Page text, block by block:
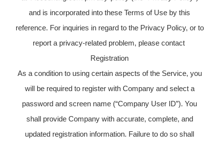
and is incorporated into these Terms of Use by this
reference. For inquiries in regard to the Privacy Policy, or to
report a privacy-related problem, please contact
Registration
As a condition to using certain aspects of the Service, you
will be required to register with Company and select a
password and screen name (“Company User ID”). You
shall provide Company with accurate, complete, and
updated registration information. Failure to do so shall